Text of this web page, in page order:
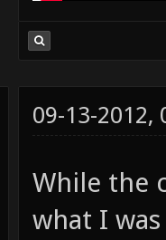
09-13-2012,
While the
what I